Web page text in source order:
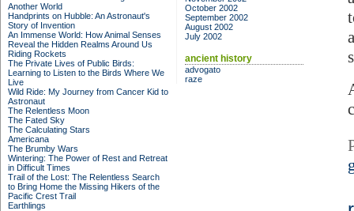
Another World
Handprints on Hubble: An Astronaut's
Story of Invention
An Immense World: How Animal Senses
Reveal the Hidden Realms Around Us
Riding Rockets
The Private Lives of Public Birds:
Learning to Listen to the Birds Where We
Live
Wild Ride: My Journey from Cancer Kid to
Astronaut
The Relentless Moon
The Fated Sky
The Calculating Stars
Americana
The Brumby Wars
Wintering: The Power of Rest and Retreat
in Difficult Times
Trail of the Lost: The Relentless Search
to Bring Home the Missing Hikers of the
Pacific Crest Trail
Earthlings
October 2002
September 2002
August 2002
July 2002
ancient history
advogato
raze